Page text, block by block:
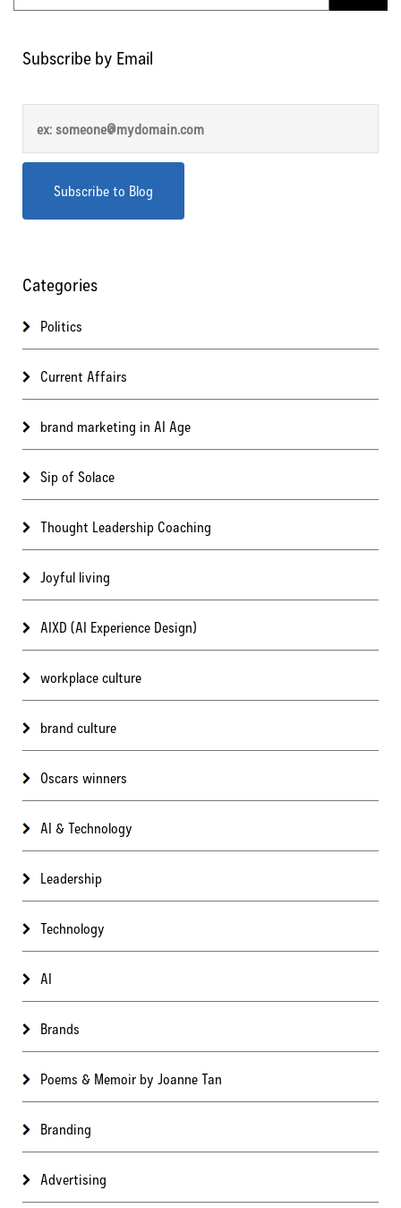
Subscribe by Email
Categories
Politics
Current Affairs
brand marketing in AI Age
Sip of Solace
Thought Leadership Coaching
Joyful living
AIXD (AI Experience Design)
workplace culture
brand culture
Oscars winners
AI & Technology
Leadership
Technology
AI
Brands
Poems & Memoir by Joanne Tan
Branding
Advertising